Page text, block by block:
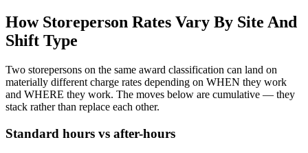
How Storeperson Rates Vary By Site And
Shift Type
Two storepersons on the same award classification can land on
materially different charge rates depending on WHEN they work
and WHERE they work. The moves below are cumulative — they
stack rather than replace each other.
Standard hours vs after-hours